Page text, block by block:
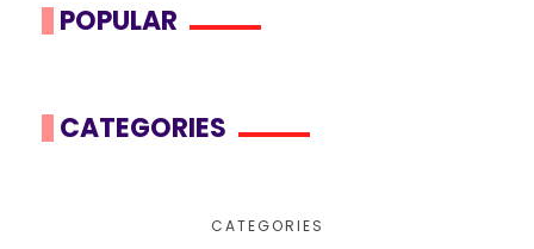
POPULAR
CATEGORIES
CATEGORIES